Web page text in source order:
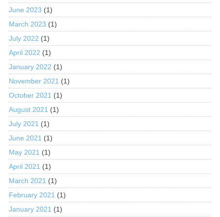
June 2023 (1)
March 2023 (1)
July 2022 (1)
April 2022 (1)
January 2022 (1)
November 2021 (1)
October 2021 (1)
August 2021 (1)
July 2021 (1)
June 2021 (1)
May 2021 (1)
April 2021 (1)
March 2021 (1)
February 2021 (1)
January 2021 (1)